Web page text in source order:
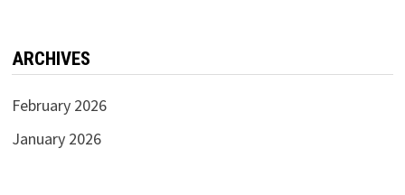
ARCHIVES
February 2026
January 2026